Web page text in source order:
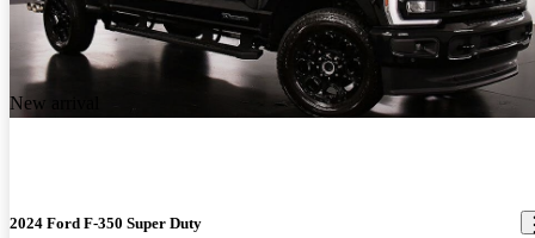
New arrival
2024 Ford F-350 Super Duty